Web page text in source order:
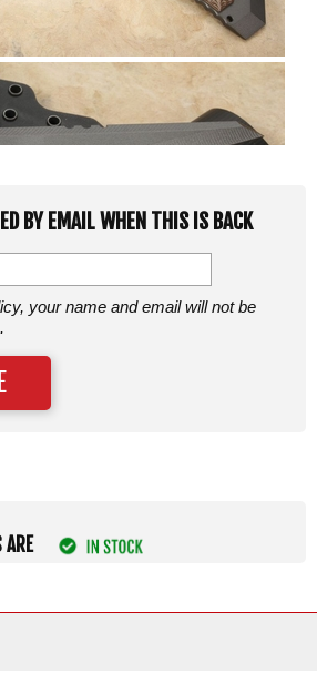
BY EMAIL WHEN THIS IS BACK
your name and email will not be
ARE